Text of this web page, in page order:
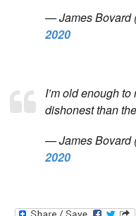
— James Bovard
2020
I’m old enough
dishonest than
— James Bovard
2020